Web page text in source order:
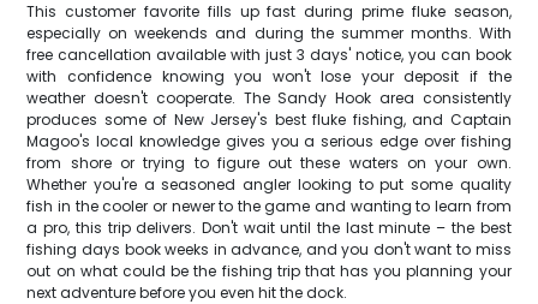
This customer favorite fills up fast during prime fluke season,
especially on weekends and during the summer months. With
free cancellation available with just 3 days' notice, you can book
with confidence knowing you won't lose your deposit if the
weather doesn't cooperate. The Sandy Hook area consistently
produces some of New Jersey's best fluke fishing, and Captain
Magoo's local knowledge gives you a serious edge over fishing
from shore or trying to figure out these waters on your own.
Whether you're a seasoned angler looking to put some quality
fish in the cooler or newer to the game and wanting to learn from
a pro, this trip delivers. Don't wait until the last minute – the best
fishing days book weeks in advance, and you don't want to miss
out on what could be the fishing trip that has you planning your
next adventure before you even hit the dock.